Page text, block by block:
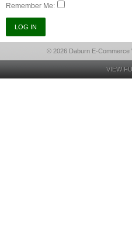
Remember Me:
© 2026 Daburn E-Commerce
VIEW